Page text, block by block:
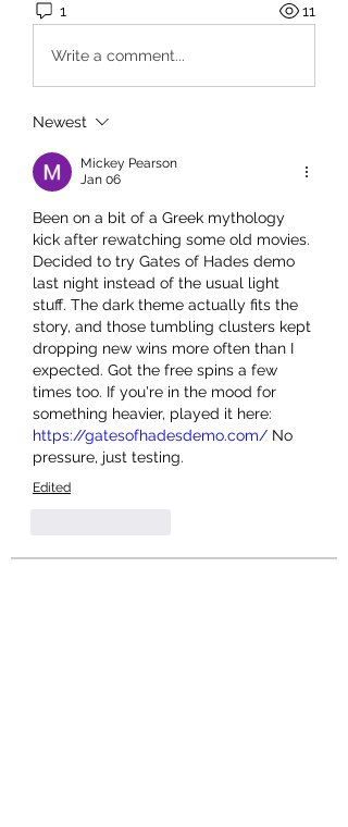
1 11
Write a comment...
Newest
Mickey Pearson
Jan 06
Been on a bit of a Greek mythology
kick after rewatching some old movies.
Decided to try Gates of Hades demo
last night instead of the usual light
stuff. The dark theme actually fits the
story, and those tumbling clusters kept
dropping new wins more often than I
expected. Got the free spins a few
times too. If you're in the mood for
https://gatesofhadesdemo.com/ No
pressure, just testing.
Edited